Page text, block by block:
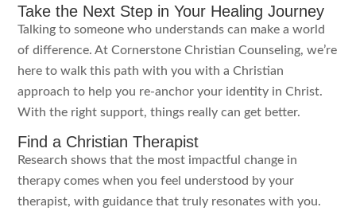
Take the Next Step in Your Healing Journey
Talking to someone who understands can make a world
of difference. At Cornerstone Christian Counseling, we’re
here to walk this path with you with a Christian
approach to help you re-anchor your identity in Christ.
With the right support, things really can get better.
Find a Christian Therapist
Research shows that the most impactful change in
therapy comes when you feel understood by your
therapist, with guidance that truly resonates with you.